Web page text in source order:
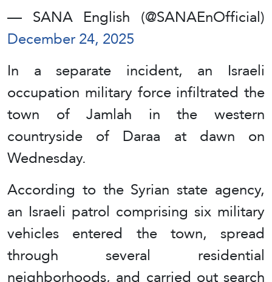
— SANA English (@SANAEnOfficial)
December 24, 2025
In a separate incident, an Israeli
occupation military force infiltrated the
town of Jamlah in the western
countryside of Daraa at dawn on
Wednesday.
According to the Syrian state agency,
an Israeli patrol comprising six military
vehicles entered the town, spread
through several residential